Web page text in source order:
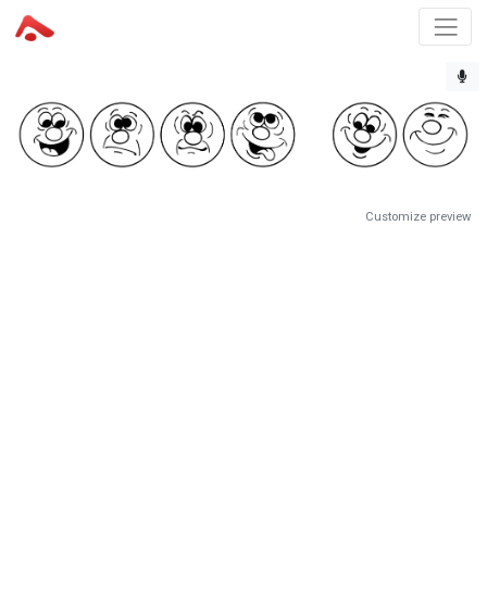
Customize preview